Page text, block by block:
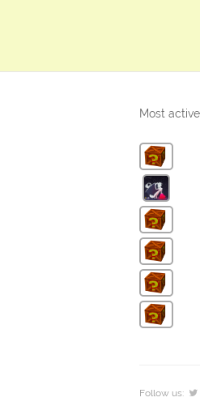
Most
Follow us: